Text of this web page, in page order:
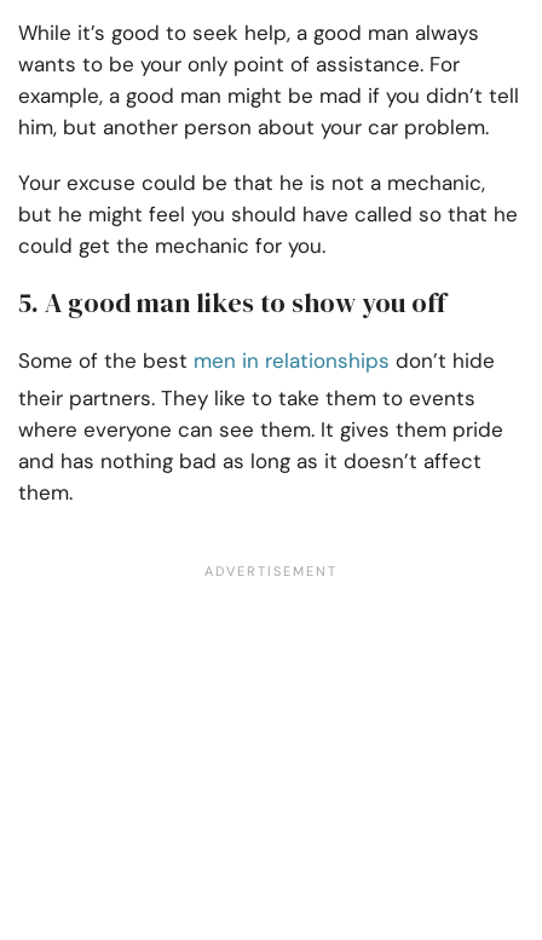
While it’s good to seek help, a good man always
wants to be your only point of assistance. For
example, a good man might be mad if you didn’t tell
him, but another person about your car problem.
Your excuse could be that he is not a mechanic,
but he might feel you should have called so that he
could get the mechanic for you.
5. A good man likes to show you off
Some of the best men in relationships don’t hide
their partners. They like to take them to events
where everyone can see them. It gives them pride
and has nothing bad as long as it doesn’t affect
them.